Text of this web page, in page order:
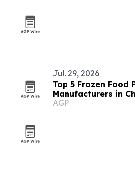
Jul. 29, 2026
Top 5 Frozen Food
Manufacturers in
AGP